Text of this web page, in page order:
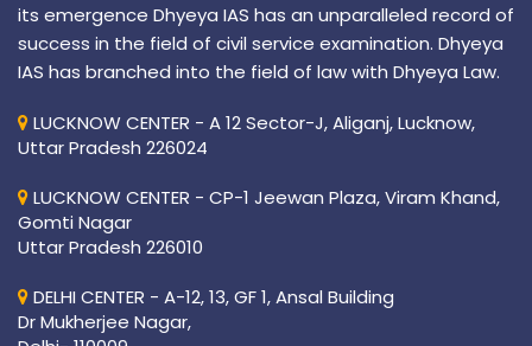
its emergence Dhyeya IAS has an unparalleled record of
success in the field of civil service examination. Dhyeya
IAS has branched into the field of law with Dhyeya Law.
LUCKNOW CENTER - A 12 Sector-J, Aliganj, Lucknow,
Uttar Pradesh 226024
LUCKNOW CENTER - CP-1 Jeewan Plaza, Viram Khand,
Gomti Nagar
Uttar Pradesh 226010
DELHI CENTER - A-12, 13, GF 1, Ansal Building
Dr Mukherjee Nagar,